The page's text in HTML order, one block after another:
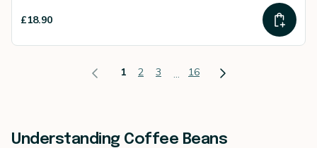
£18.90
1 2 3 16
Understanding Coffee Beans